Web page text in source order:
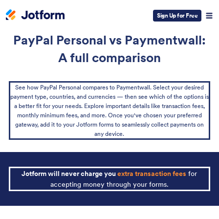
Sign Up for Free
PayPal Personal vs Paymentwall:
A full comparison
See how PayPal Personal compares to Paymentwall. Select your desired
payment type, countries, and currencies — then see which of the options is
a better fit for your needs. Explore important details like transaction fees,
monthly minimum fees, and more. Once you've chosen your preferred
gateway, add it to your Jotform forms to seamlessly collect payments on
any device.
Jotform will never charge youextra transaction fees for
accepting money through your forms.